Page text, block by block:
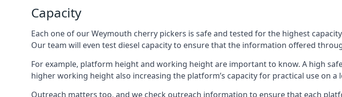
Capacity
Each one of our Weymouth cherry pickers is safe and tested for the highest
Our team will even test diesel capacity to ensure that the information offered
For example, platform height and working height are important to know. A high
higher working height also increasing the platform’s capacity for practical use on a
Outreach matters too, and we check outreach information to ensure that each